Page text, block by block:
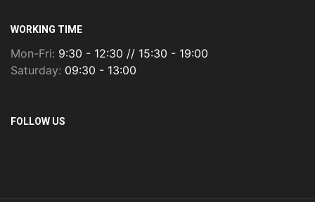
WORKING TIME
Mon-Fri: 9:30 - 12:30 // 15:30 - 19:00
Saturday: 09:30 - 13:00
FOLLOW US